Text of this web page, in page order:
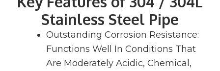
Stainless Steel Pipe
Outstanding Corrosion Resistance:
Functions Well In Conditions That
Are Moderately Acidic, Chemical,